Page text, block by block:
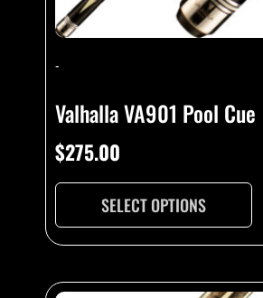
-
Valhalla VA901 Pool Cue
$275.00
SELECT OPTIONS